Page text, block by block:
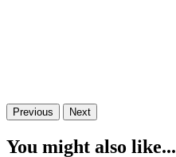
Previous Next
You might also like...